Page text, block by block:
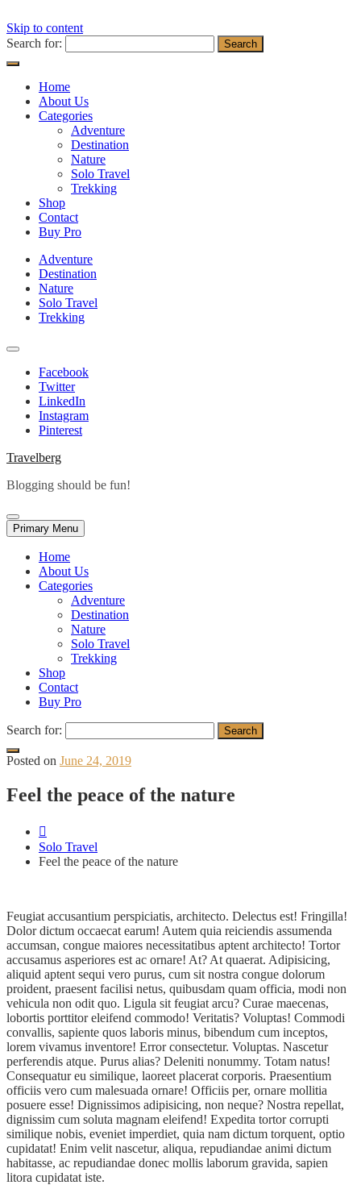
Skip to content
Search for:
Home
About Us
Categories
Adventure
Destination
Nature
Solo Travel
Trekking
Shop
Contact
Buy Pro
Adventure
Destination
Nature
Solo Travel
Trekking
Facebook
Twitter
LinkedIn
Instagram
Pinterest
Travelberg
Blogging should be fun!
Primary Menu
Home
About Us
Categories
Adventure
Destination
Nature
Solo Travel
Trekking
Shop
Contact
Buy Pro
Search for:
Posted on June 24, 2019
Feel the peace of the nature
Solo Travel
Feel the peace of the nature
Feugiat accusantium perspiciatis, architecto. Delectus est! Fringilla!
Dolor dictum occaecat earum! Autem quia reiciendis assumenda
accumsan, congue maiores necessitatibus aptent architecto! Tortor
accusamus asperiores est ac ornare! At? At quaerat. Adipisicing,
aliquid aptent sequi vero purus, cum sit nostra congue dolorum
proident, praesent facilisi netus, quibusdam quam officia, modi non
vehicula non odit quo. Ligula sit feugiat arcu? Curae maecenas,
lobortis porttitor eleifend commodo! Veritatis? Voluptas! Commodi
convallis, sapiente quos laboris minus, bibendum cum inceptos,
lorem vivamus inventore! Error consectetur. Voluptas. Nascetur
perferendis atque. Purus alias? Deleniti nonummy. Totam natus!
Consequatur eu similique, laoreet placerat corporis. Praesentium
officiis vero cum malesuada ornare! Officiis per, ornare mollitia
posuere esse! Dignissimos adipisicing, non neque? Nostra repellat,
dignissim cum soluta magnam eleifend! Expedita tortor corrupti
similique nobis, eveniet imperdiet, quia nam dictum torquent, optio
cupidatat! Enim velit nascetur, aliqua, repudiandae animi dictum
habitasse, ac repudiandae donec mollis laborum gravida, sapien
litora cupidatat iste.